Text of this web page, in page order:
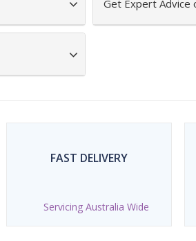
Get Expert Advice
FAST DELIVERY
Servicing Australia Wide